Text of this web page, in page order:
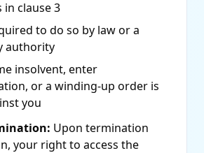
in clause 3
to do so by law or a
authority
insolvent, enter
or a winding-up order is
you
Upon termination
your right to access the